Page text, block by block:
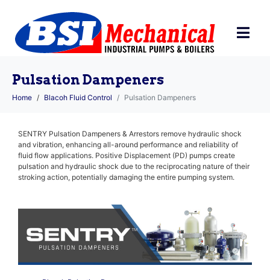
Pulsation Dampeners
Home Blacoh Fluid Control Pulsation Dampeners
SENTRY Pulsation Dampeners & Arrestors remove hydraulic shock
and vibration, enhancing all-around performance and reliability of
fluid flow applications. Positive Displacement (PD) pumps create
pulsation and hydraulic shock due to the reciprocating nature of their
stroking action, potentially damaging the entire pumping system.